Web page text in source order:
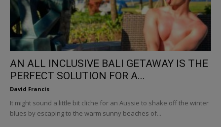
AN ALL INCLUSIVE BALI GETAWAY IS THE
PERFECT SOLUTION FOR A...
David Francis
It might sound a little bit cliche for an Aussie to shake off the winter
blues by escaping to the warm sunny beaches of...